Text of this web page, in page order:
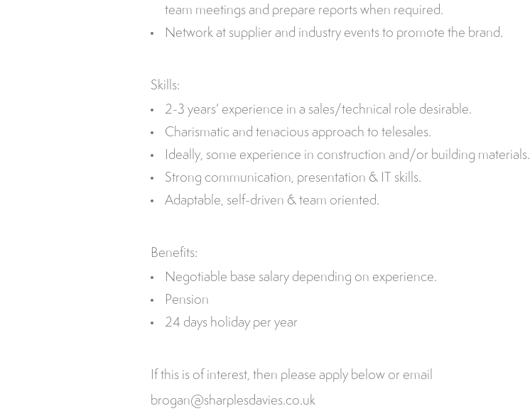
team meetings and prepare reports when required.
Network at supplier and industry events to promote the brand.
Skills:
2-3 years’ experience in a sales/technical role desirable.
Charismatic and tenacious approach to telesales.
Ideally, some experience in construction and/or building materials.
Strong communication, presentation & IT skills.
Adaptable, self-driven & team oriented.
Benefits:
Negotiable base salary depending on experience.
Pension
24 days holiday per year
If this is of interest, then please apply below or email
brogan@sharplesdavies.co.uk